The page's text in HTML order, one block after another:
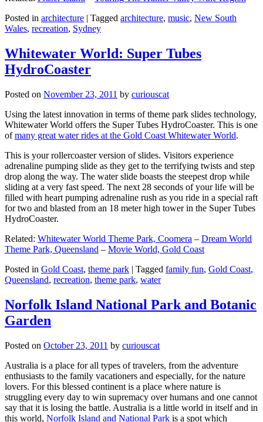
Posted in architecture | Tagged architecture, music, New South
Wales, recreation, Sydney
Whitewater World: Super Tubes
HydroCoaster
Posted on November 23, 2011 by curiouscat
Using the latest innovation in terms of theme park slides technology,
Whitewater World offers the Super Tubes HydroCoaster. This is one
ofmany great water rides at the Gold Coast Whitewater World.
This is your rollercoaster version of slides. Visitors experience
adrenaline pumping slide as they get to the terrifying twists and step
drop along the way. The water slide boasts the steepest drop while
sliding at a very fast speed. The next 28 seconds of your life will be
filled with heart pumping adrenaline rush as you ride in a special raft
for two and blasted from an 18 meter high tower in the Super Tubes
HydroCoaster.
Related: Whitewater World Theme Park, Coomera – Dream World
Theme Park, Queensland – Movie World, Gold Coast
Posted in Gold Coast, theme park | Tagged family fun, Gold Coast,
Queensland, recreation, theme park, water
Norfolk Island National Park and Botanic
Garden
Posted on October 23, 2011 by curiouscat
Australia is a place for all types of travelers, from the adventure
enthusiasts to the family vacationers and especially, for the nature
lovers. For this blessed continent is a place where nature is
struggling every day to win supremacy over humans and one cannot
say that it is losing the battle. Australia is a little world in itself and in
this world, Norfolk Island and National Park is a spot which